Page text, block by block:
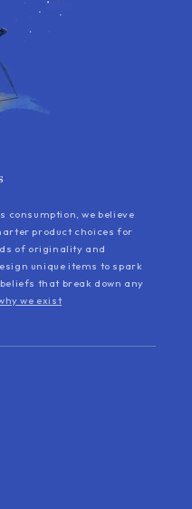
consumption, we believe
product choices for
of originality and
unique items to spark
that break down any
we exist